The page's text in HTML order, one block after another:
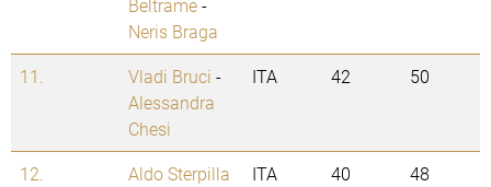
Beltrame-
Neris Braga
11. Vladi Bruci -
Alessandra
Chesi
ITA 42 50
12.
Aldo Sterpilla
ITA 40 48